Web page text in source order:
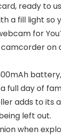
ready to
a fill light
for
full day of
adds to
left out.
when